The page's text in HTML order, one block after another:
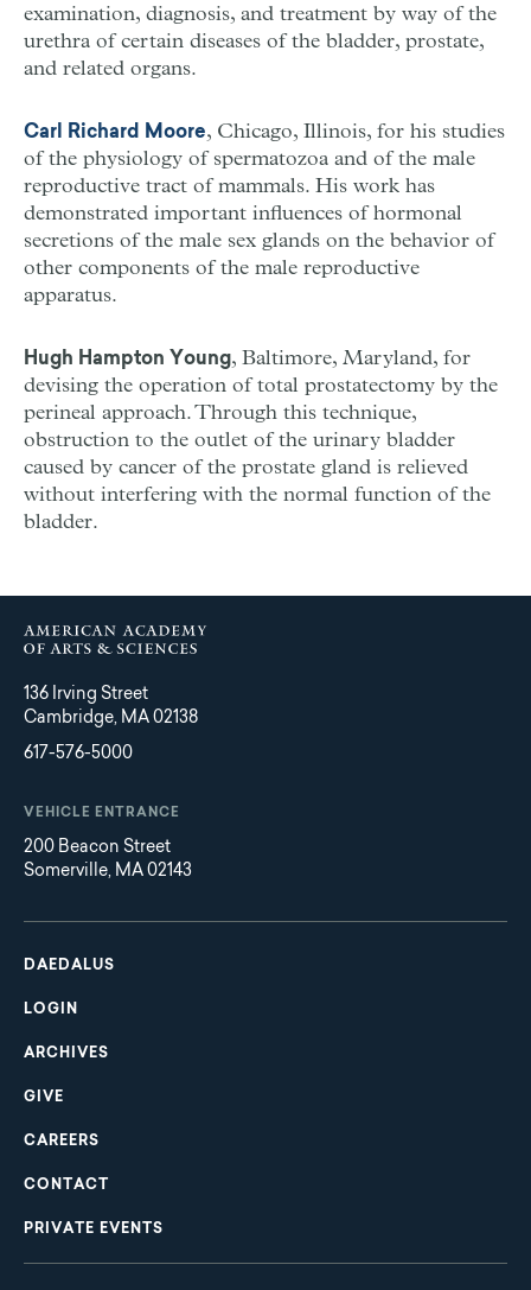
examination, diagnosis, and treatment by way of the
urethra of certain diseases of the bladder, prostate,
and related organs.
Carl Richard Moore, Chicago, Illinois, for his studies
of the physiology of spermatozoa and of the male
reproductive tract of mammals. His work has
demonstrated important influences of hormonal
secretions of the male sex glands on the behavior of
other components of the male reproductive
apparatus.
Hugh Hampton Young, Baltimore, Maryland, for
devising the operation of total prostatectomy by the
perineal approach. Through this technique,
obstruction to the outlet of the urinary bladder
caused by cancer of the prostate gland is relieved
without interfering with the normal function of the
bladder.
136 Irving Street
Cambridge, MA 02138
617-576-5000
VEHICLE ENTRANCE
200 Beacon Street
Somerville, MA 02143
Main
navigation
DAEDALUS
LOGIN
ARCHIVES
GIVE
CAREERS
CONTACT
PRIVATE EVENTS